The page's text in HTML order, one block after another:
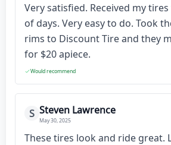
Very satisfied. Received my
of days. Very easy to do. Took
rims to Discount Tire and they
for $20 apiece.
Would recommend
S Steven Lawrence
May 30, 2025
These tires look and ride great.